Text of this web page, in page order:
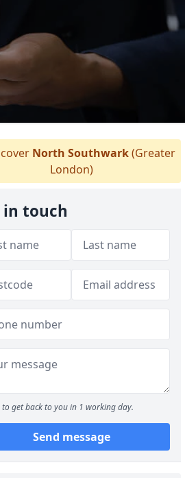
North Southwark(Greater
London)
in touch
to get back to you in 1 working day.
Send message